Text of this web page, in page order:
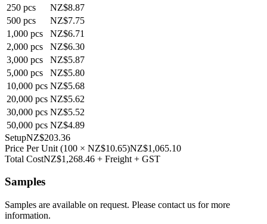
250 pcs
NZ$8.87
500 pcs
NZ$7.75
1,000 pcs
NZ$6.71
2,000 pcs
NZ$6.30
3,000 pcs
NZ$5.87
5,000 pcs
NZ$5.80
10,000 pcs NZ$5.68
20,000 pcs NZ$5.62
30,000 pcs NZ$5.52
50,000 pcs NZ$4.89
SetupNZ$203.36
Price Per Unit (100 × NZ$10.65)NZ$1,065.10
Total CostNZ$1,268.46 + Freight + GST
Samples
Samples are available on request. Please contact us for more
information.